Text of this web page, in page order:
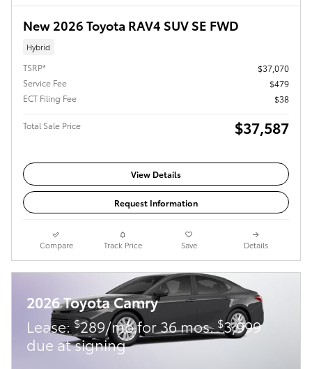
New 2026 Toyota RAV4 SUV SE FWD
Hybrid
TSRP*
$37,070
Service Fee
$479
ECT Filing Fee
$38
Total Sale Price $37,587
View Details
Request Information
Compare Track Price Save Details
2026 Toyota Camry
Lease:$289/mo for 36 mos.$3,999
due at signing